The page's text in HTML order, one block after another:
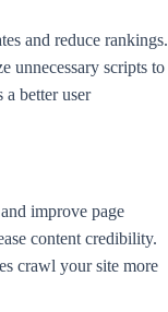
and reduce rankings.
unnecessary scripts to
better user
improve page
content credibility.
crawl your site more